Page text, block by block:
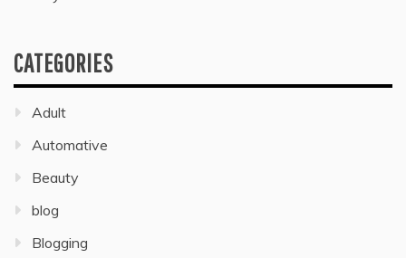
CATEGORIES
Adult
Automative
Beauty
blog
Blogging